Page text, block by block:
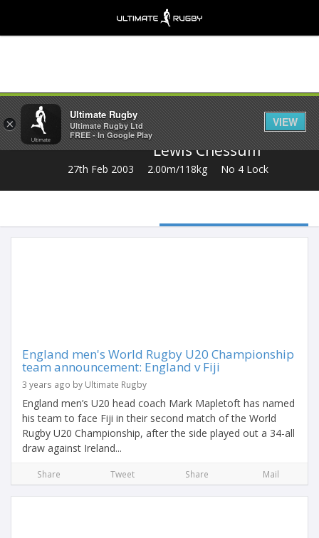
Share
Lewis Chessum
27th Feb 2003 2.00m/118kg No 4 Lock
England men's World Rugby U20 Championship
team announcement: England v Fiji
3 years ago by Ultimate Rugby
England men’s U20 head coach Mark Mapletoft has named
his team to face Fiji in their second match of the World
Rugby U20 Championship, after the side played out a 34-all
draw against Ireland...
Share Tweet Share Mail
×
Ultimate Rugby
Ultimate Rugby Ltd
FREE - In Google Play
VIEW